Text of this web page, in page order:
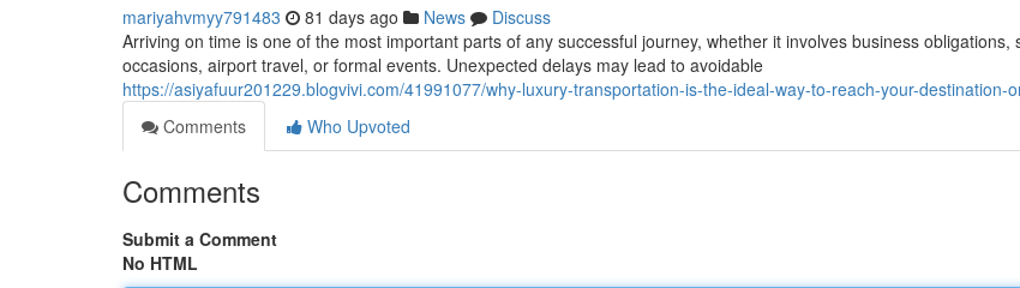
mariyahvmyy791483 81 days ago News
Discuss
Arriving on time is one of the most important parts of any successful journey, whether it involves business obligations,
occasions, airport travel, or formal events. Unexpected delays may lead to avoidable
https://asiyafuur201229.blogvivi.com/41991077/why-luxury-transportation-is-the-ideal-way-to-reach-your-destination-
Comments
Who Upvoted
Comments
Submit a Comment
No HTML